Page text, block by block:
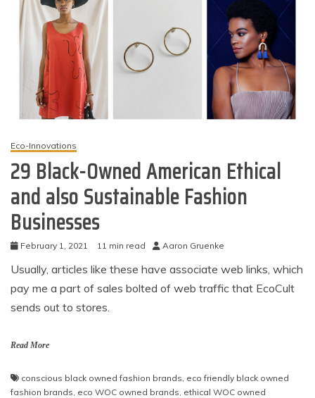
Eco-Innovations
29 Black-Owned American Ethical
and also Sustainable Fashion
Businesses
February 1, 2021 11 min read Aaron Gruenke
Usually, articles like these have associate web links, which
pay me a part of sales bolted of web traffic that EcoCult
sends out to stores.
Read More
conscious black owned fashion brands, eco friendly black owned
fashion brands, eco WOC owned brands, ethical WOC owned